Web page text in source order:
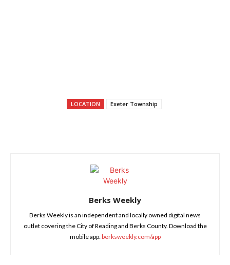
LOCATION Exeter Township
Berks Weekly
Berks Weekly is an independent and locally owned digital news
outlet covering the City of Reading and Berks County. Download the
mobile app:berksweekly.com/app